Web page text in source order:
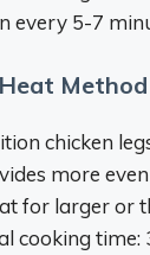
every 5-7
Method
chicken
more
for larger or
cooking time: